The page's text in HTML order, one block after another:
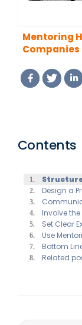
Mentoring
Companies
Retain
Contents
Design a
Involve
Set Clear
Use
Bottom
Related